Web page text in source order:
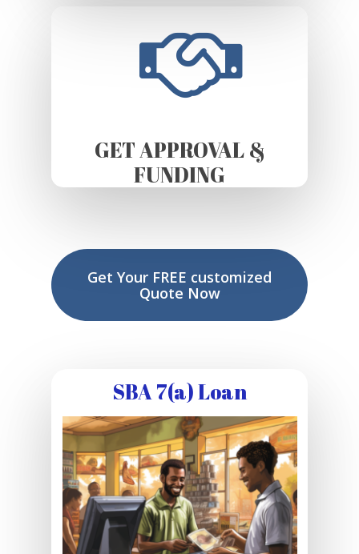
GET APPROVAL &
FUNDING
Get Your FREE customized
Quote Now
SBA 7(a) Loan